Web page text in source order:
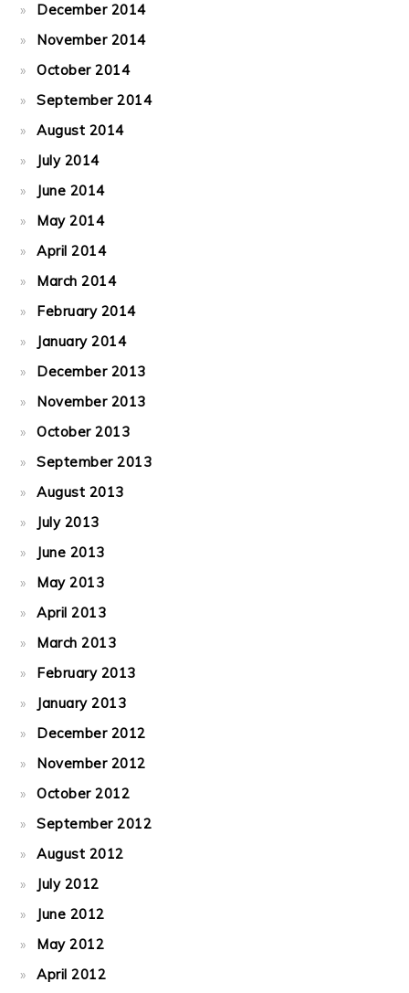
December 2014
November 2014
October 2014
September 2014
August 2014
July 2014
June 2014
May 2014
April 2014
March 2014
February 2014
January 2014
December 2013
November 2013
October 2013
September 2013
August 2013
July 2013
June 2013
May 2013
April 2013
March 2013
February 2013
January 2013
December 2012
November 2012
October 2012
September 2012
August 2012
July 2012
June 2012
May 2012
April 2012